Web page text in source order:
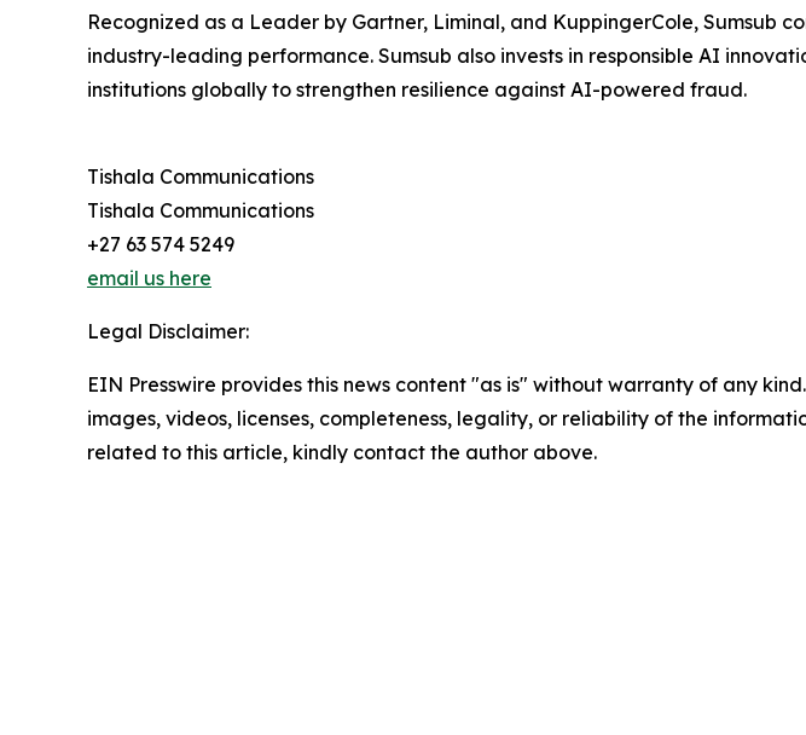
Recognized as a Leader by Gartner, Liminal, and KuppingerCole, Sumsub
industry-leading performance. Sumsub also invests in responsible AI
institutions globally to strengthen resilience against AI-powered fraud.
Tishala Communications
Tishala Communications
+27 63 574 5249
email us here
Legal Disclaimer:
EIN Presswire provides this news content "as is" without warranty of any
images, videos, licenses, completeness, legality, or reliability of the
related to this article, kindly contact the author above.